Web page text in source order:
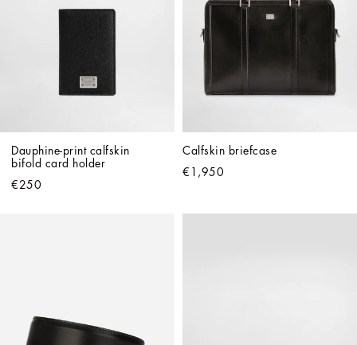
Dauphine-print calfskin
bifold card holder
€250
Calfskin briefcase
€1,950